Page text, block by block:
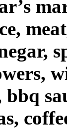
bbq